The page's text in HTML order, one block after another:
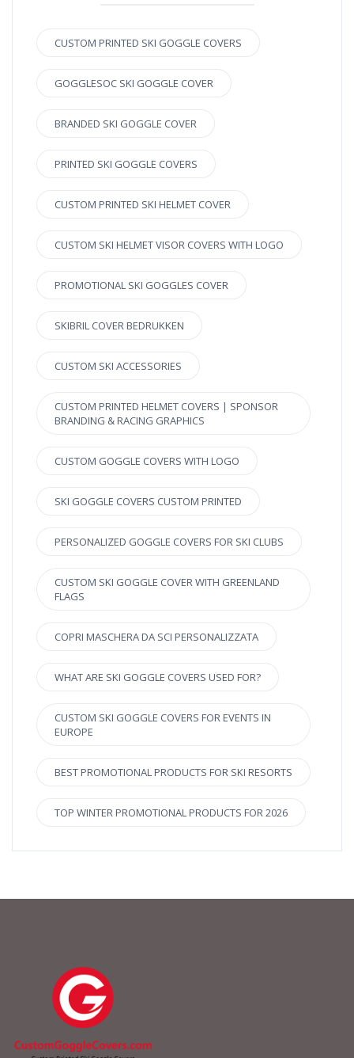
CUSTOM PRINTED SKI GOGGLE COVERS
GOGGLESOC SKI GOGGLE COVER
BRANDED SKI GOGGLE COVER
PRINTED SKI GOGGLE COVERS
CUSTOM PRINTED SKI HELMET COVER
CUSTOM SKI HELMET VISOR COVERS WITH LOGO
PROMOTIONAL SKI GOGGLES COVER
SKIBRIL COVER BEDRUKKEN
CUSTOM SKI ACCESSORIES
CUSTOM PRINTED HELMET COVERS | SPONSOR
BRANDING & RACING GRAPHICS
CUSTOM GOGGLE COVERS WITH LOGO
SKI GOGGLE COVERS CUSTOM PRINTED
PERSONALIZED GOGGLE COVERS FOR SKI CLUBS
CUSTOM SKI GOGGLE COVER WITH GREENLAND
FLAGS
COPRI MASCHERA DA SCI PERSONALIZZATA
WHAT ARE SKI GOGGLE COVERS USED FOR?
CUSTOM SKI GOGGLE COVERS FOR EVENTS IN
EUROPE
BEST PROMOTIONAL PRODUCTS FOR SKI RESORTS
TOP WINTER PROMOTIONAL PRODUCTS FOR 2026